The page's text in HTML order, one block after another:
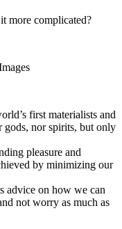
more complicated?
first materialists and
gods, nor spirits, but only
pleasure and
by minimizing our
advice on how we can
not worry as much as